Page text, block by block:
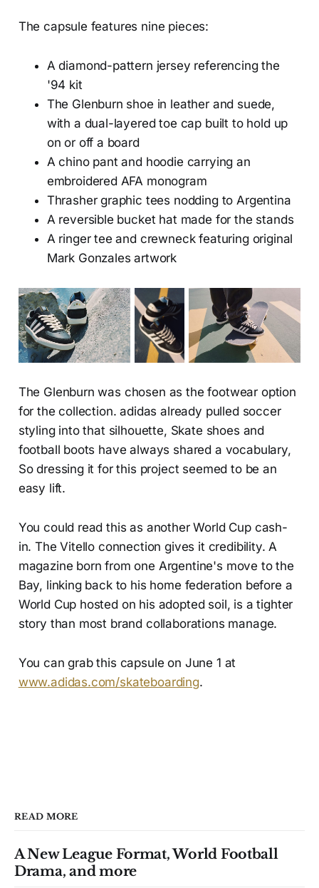
The capsule features nine pieces:
A diamond-pattern jersey referencing the
'94 kit
The Glenburn shoe in leather and suede,
with a dual-layered toe cap built to hold up
on or off a board
A chino pant and hoodie carrying an
embroidered AFA monogram
Thrasher graphic tees nodding to Argentina
A reversible bucket hat made for the stands
A ringer tee and crewneck featuring original
Mark Gonzales artwork
The Glenburn was chosen as the footwear option
for the collection. adidas already pulled soccer
styling into that silhouette, Skate shoes and
football boots have always shared a vocabulary,
So dressing it for this project seemed to be an
easy lift.
You could read this as another World Cup cash-
in. The Vitello connection gives it credibility. A
magazine born from one Argentine's move to the
Bay, linking back to his home federation before a
World Cup hosted on his adopted soil, is a tighter
story than most brand collaborations manage.
You can grab this capsule on June 1 at
www.adidas.com/skateboarding.
READ MORE
A New League Format, World Football
Drama, and more